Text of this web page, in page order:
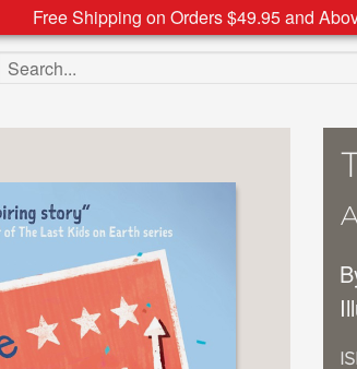
Free Shipping on Orders $49.95 and
Search the site